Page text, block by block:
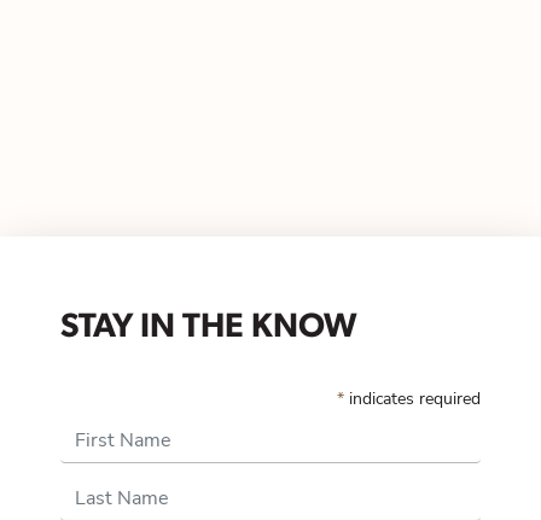
STAY IN THE KNOW
* indicates required
First Name
Last Name